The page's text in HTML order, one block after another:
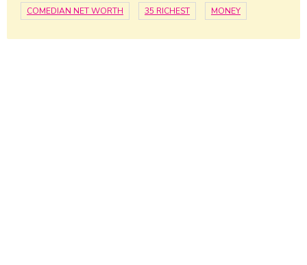
COMEDIAN NET WORTH 35 RICHEST MONEY